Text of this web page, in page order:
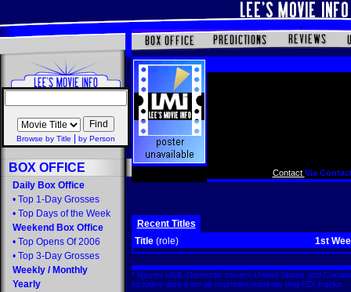
Browse by Title by Person
BOX OFFICE
Daily Box Office
• Top 1-Day Grosses
• Top Days of the Week
Weekend Box Office
• Top Opens Of 2006
• Top 3-Day Grosses
Weekly / Monthly
Yearly
Contact Via
Recent Titles
Title (role) 1st
* figures US$. Domestic covers United States and
includes data from all countries/markets that EDI tracks.